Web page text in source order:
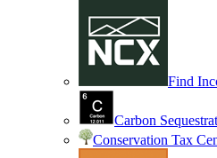
Find
Carbon
Conservation Tax